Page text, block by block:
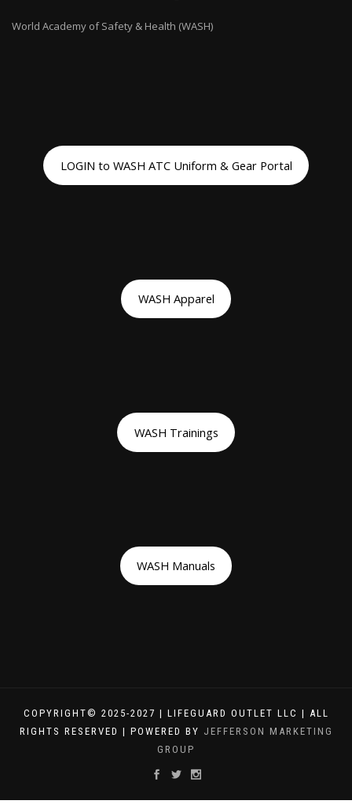
World Academy of Safety & Health (WASH)
LOGIN to WASH ATC Uniform & Gear Portal
WASH Apparel
WASH Trainings
WASH Manuals
COPYRIGHT© 2025-2027 | LIFEGUARD OUTLET LLC | ALL
RIGHTS RESERVED | POWERED BY JEFFERSON MARKETING
GROUP